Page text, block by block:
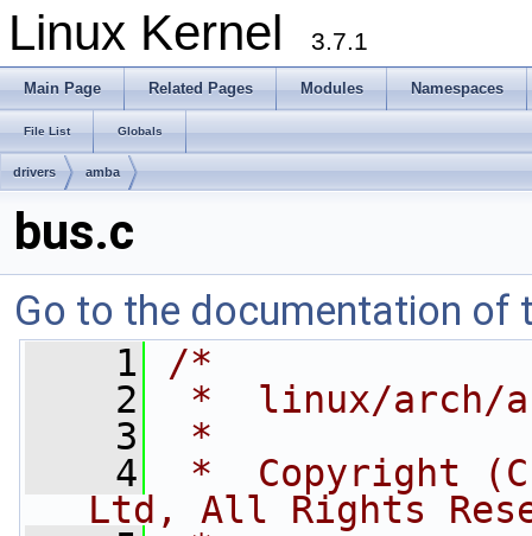
Linux Kernel 3.7.1
Main Page Related Pages Modules Namespaces
File List Globals
drivers amba
bus.c
Go to the documentation of
    1
/*
    2
*  linux/arch/
    3
*
    4
*  Copyright
Ltd, All Rights